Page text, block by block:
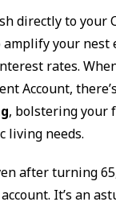
directly to your
your nest
rates.
Account,
, bolstering your
living needs.
after turning
It’s an